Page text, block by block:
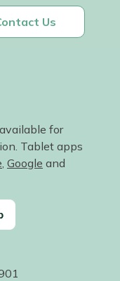
Us
for
Tablet apps
, Google and